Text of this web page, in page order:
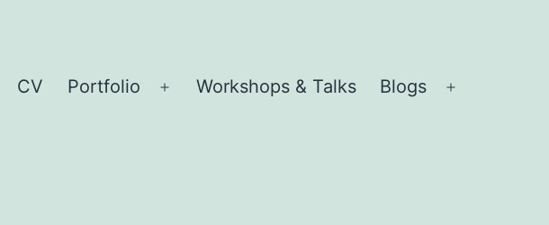
CV Portfolio
Open
Workshops & Talks Blogs